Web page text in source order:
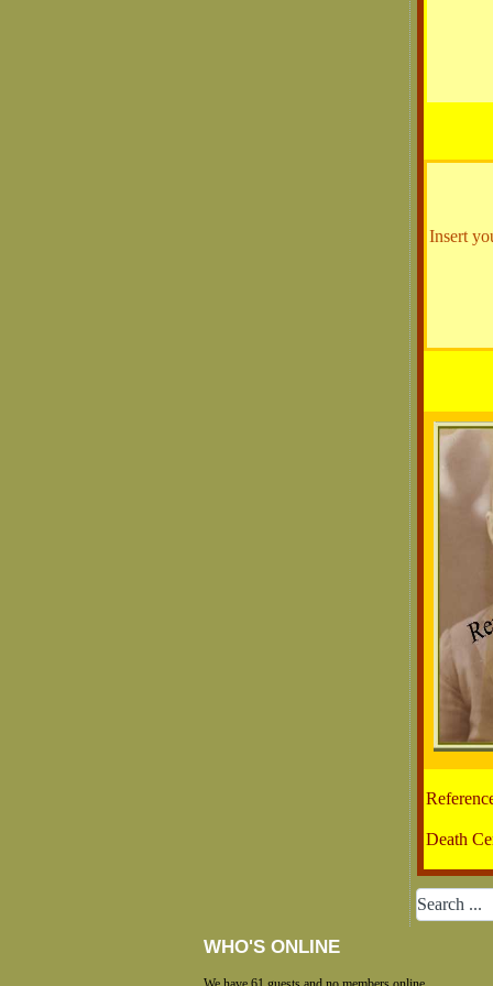
Insert
Death
WHO'S ONLINE